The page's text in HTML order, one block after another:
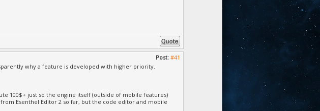
Post: #41
why a feature is developed with higher priority.
100$+ just so the engine itself (outside of mobile features)
Esenthel Editor 2 so far, but the code editor and mobile